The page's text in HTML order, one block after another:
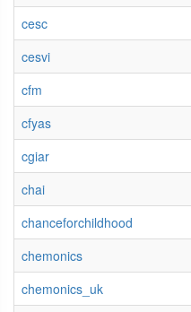
cesc
cesvi
cfm
cfyas
cgiar
chai
chanceforchildhood
chemonics
chemonics_uk